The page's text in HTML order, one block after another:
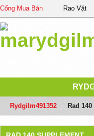
Cổng Mua Bán Rao Vặt
Rydgilm491352 Rad